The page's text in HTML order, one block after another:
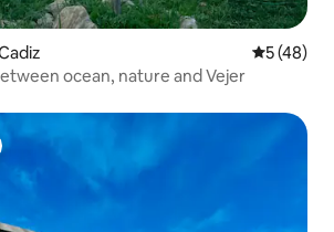
5 out of 5
5 (48)
ocean, nature and Vejer